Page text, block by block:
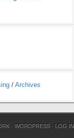
/ Archives
·WORDPRESS · LOG IN